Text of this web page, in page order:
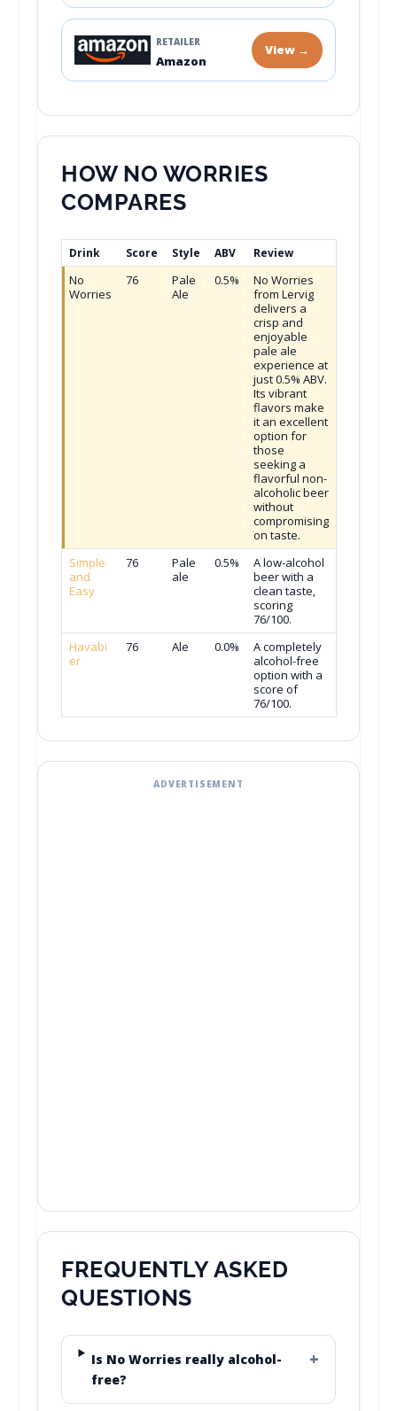
RETAILER
Amazon
View →
HOW NO WORRIES
COMPARES
Drink Score Style ABV Review
No
Worries
76
Pale
Ale
0.5%
No Worries
from Lervig
delivers a
crisp and
enjoyable
pale ale
experience at
just 0.5% ABV.
Its vibrant
flavors make
it an excellent
option for
those
seeking a
flavorful non-
alcoholic beer
without
compromising
on taste.
Simple
and
Easy
76
Pale
ale
0.5%
A low-alcohol
beer with a
clean taste,
scoring
76/100.
Havabi
er
76 Ale 0.0%
A completely
alcohol-free
option with a
score of
76/100.
ADVERTISEMENT
FREQUENTLY ASKED
QUESTIONS
Is No Worries really alcohol-
free?